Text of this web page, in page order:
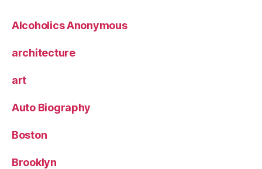
Alcoholics Anonymous
architecture
art
Auto Biography
Boston
Brooklyn